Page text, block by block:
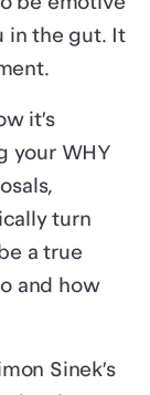
in the gut. It
it’s
your WHY
turn
a true
and how
Sinek’s